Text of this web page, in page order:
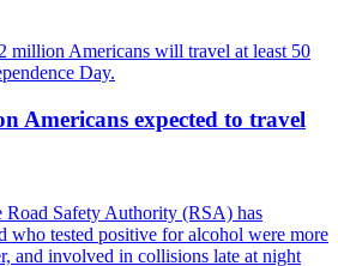
Americans expected to travel